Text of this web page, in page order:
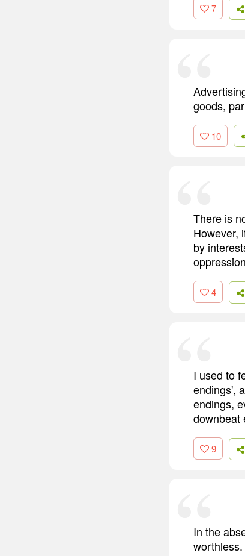
7
goods,
10
There is
However,
by
4
I used to
endings',
endings,
downbeat
9
In the
worthless.